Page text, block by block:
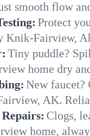
smooth flow
Protect
Knik-Fairview,
Tiny puddle?
home dry
New faucet?
AK.
Clogs,
home,